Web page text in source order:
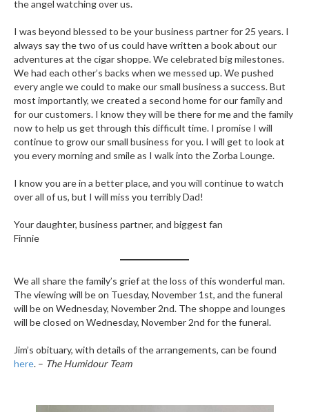
the angel watching over us.
I was beyond blessed to be your business partner for 25 years. I
always say the two of us could have written a book about our
adventures at the cigar shoppe. We celebrated big milestones.
We had each other’s backs when we messed up. We pushed
every angle we could to make our small business a success. But
most importantly, we created a second home for our family and
for our customers. I know they will be there for me and the family
now to help us get through this difficult time. I promise I will
continue to grow our small business for you. I will get to look at
you every morning and smile as I walk into the Zorba Lounge.
I know you are in a better place, and you will continue to watch
over all of us, but I will miss you terribly Dad!
Your daughter, business partner, and biggest fan
Finnie
We all share the family’s grief at the loss of this wonderful man.
The viewing will be on Tuesday, November 1st, and the funeral
will be on Wednesday, November 2nd. The shoppe and lounges
will be closed on Wednesday, November 2nd for the funeral.
Jim’s obituary, with details of the arrangements, can be found
here. – The Humidour Team